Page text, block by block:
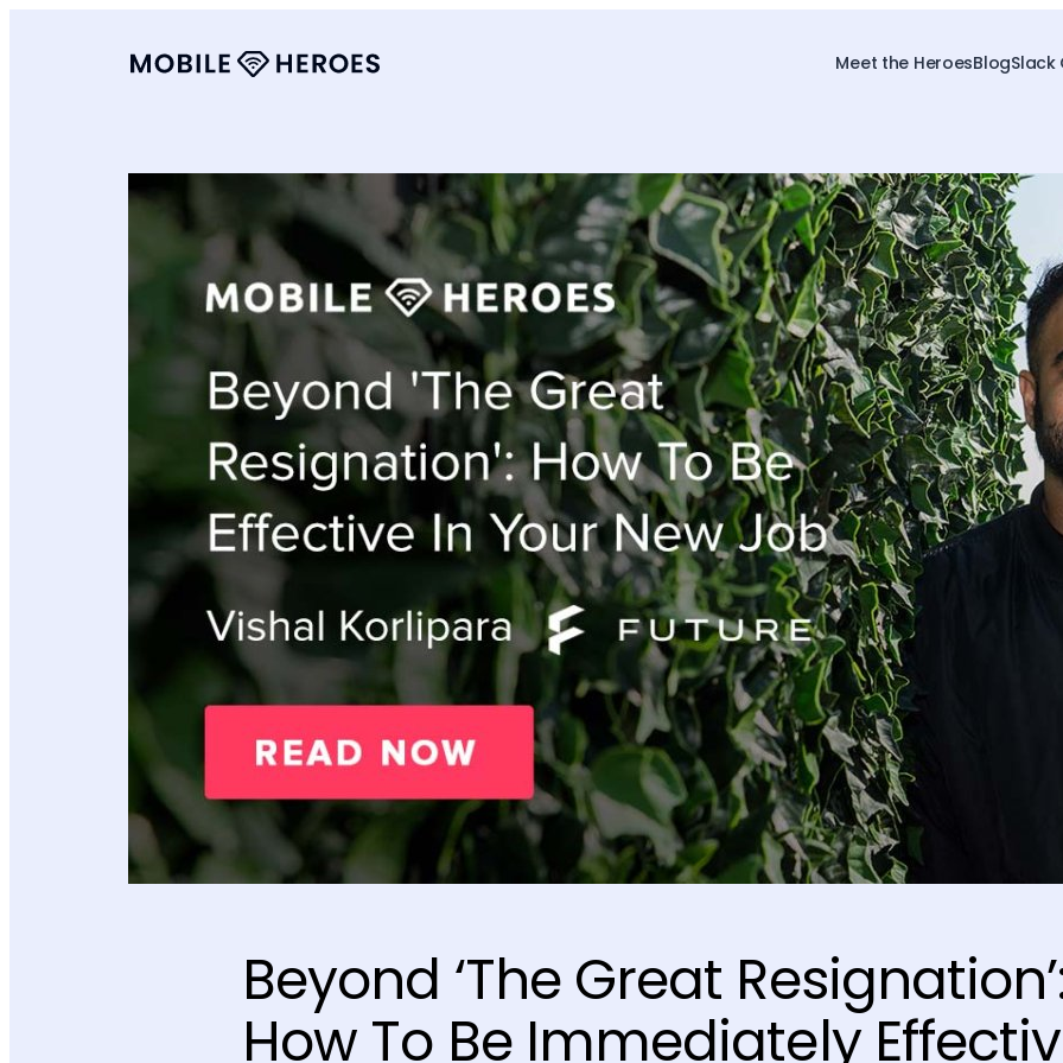
Meet the HeroesBlogSlack
Beyond ‘The Great
How To Be Immediately